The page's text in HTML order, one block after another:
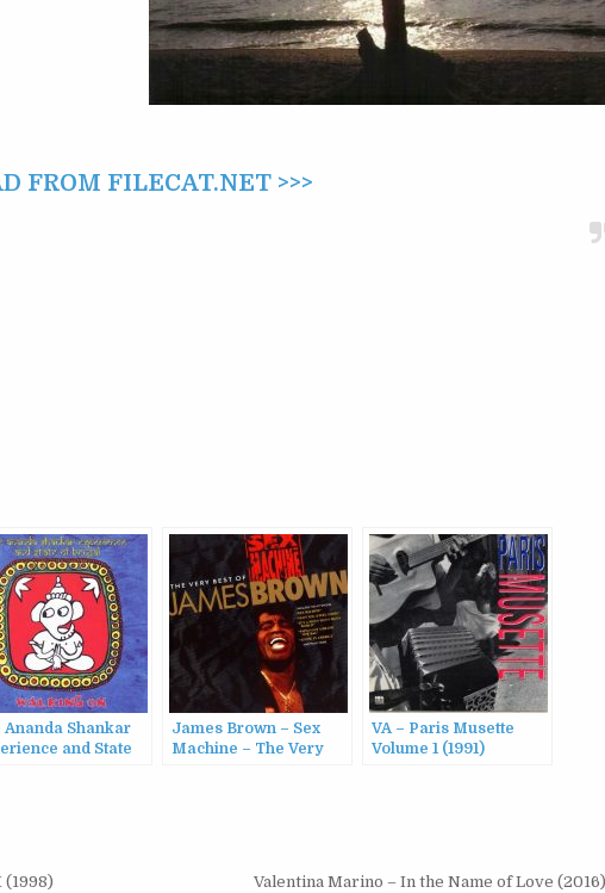
FROM FILECAT.NET >>>
Ananda Shankar
and State
James Brown – Sex
Machine – The Very
VA – Paris Musette
Volume 1 (1991)
Valentina Marino – In the Name of Love